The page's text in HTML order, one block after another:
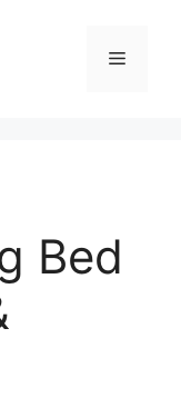
Menu
Bed